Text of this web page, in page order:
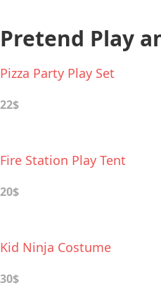
Pretend Play
Pizza Party Play Set
22$
Fire Station Play Tent
20$
Kid Ninja Costume
30$